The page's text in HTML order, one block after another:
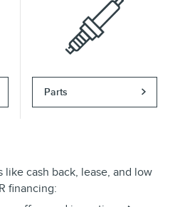
Parts
like cash back, lease, and low
financing: